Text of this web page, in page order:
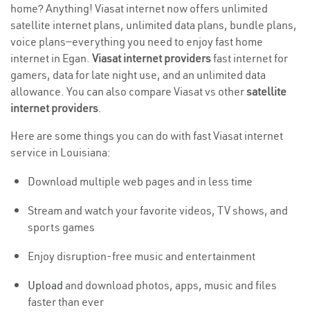
home? Anything! Viasat internet now offers unlimited
satellite internet plans, unlimited data plans, bundle plans,
voice plans—everything you need to enjoy fast home
internet in Egan. Viasat internet providersfast internet for
gamers, data for late night use, and an unlimited data
allowance. You can also compare Viasat vs othersatellite
internet providers.
Here are some things you can do with fast Viasat internet
service in Louisiana:
Download multiple web pages and in less time
Stream and watch your favorite videos, TV shows, and
sports games
Enjoy disruption-free music and entertainment
Upload and download photos, apps, music and files
faster than ever